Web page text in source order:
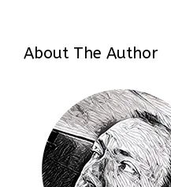
About The Author